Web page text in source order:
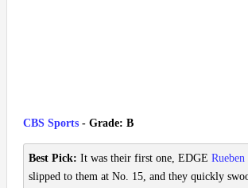
CBS Sports - Grade: B
Best Pick: It was their first one, EDGE
slipped to them at No. 15, and they quickly